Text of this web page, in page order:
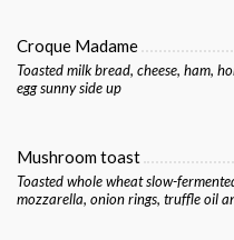
Croque Madame
Toasted milk bread, cheese, ham,
egg sunny side up
Mushroom toast
Toasted whole wheat slow-
mozzarella, onion rings, truffle oil